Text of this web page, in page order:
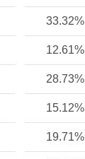
33.32%
12.61%
28.73%
15.12%
19.71%